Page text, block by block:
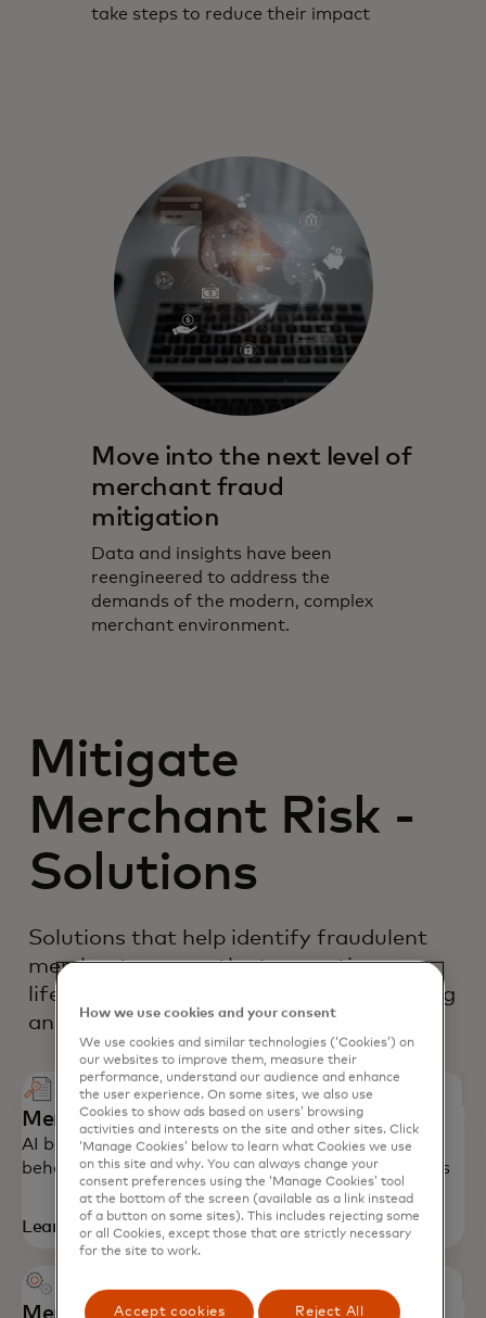
take steps to reduce their impact
Move into the next level of
merchant fraud
mitigation
Data and insights have been
reengineered to address the
demands of the modern, complex
merchant environment.
Mitigate
Merchant Risk -
Solutions
Solutions that help identify fraudulent
merchants across the transaction
lifecycle - from onboarding to monitoring
and investigation.
Merchant Monitoring
AI based solution that monitors merchant
behavoior over time to detect emerging fraud risks
Learn more
Merchant Risk Predict
How we use cookies and your consent
We use cookies and similar technologies (‘Cookies’) on
our websites to improve them, measure their
performance, understand our audience and enhance
the user experience. On some sites, we also use
Cookies to show ads based on users’ browsing
activities and interests on the site and other sites. Click
‘Manage Cookies’ below to learn what Cookies we use
on this site and why. You can always change your
consent preferences using the ‘Manage Cookies’ tool
at the bottom of the screen (available as a link instead
of a button on some sites). This includes rejecting some
or all Cookies, except those that are strictly necessary
for the site to work.
Accept cookies Reject All